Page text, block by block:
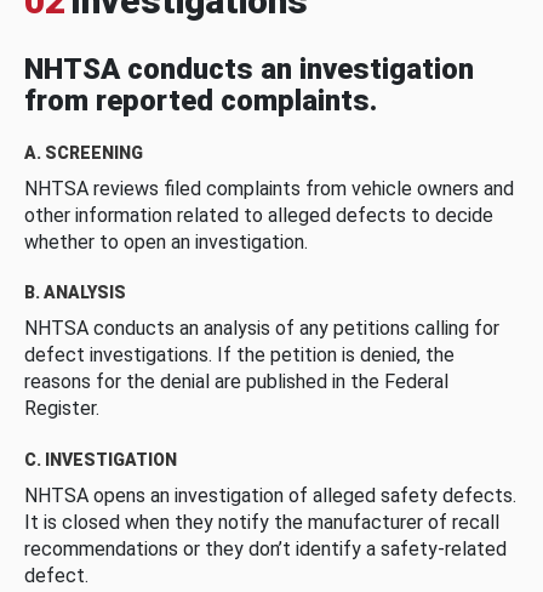
NHTSA conducts an investigation
from reported complaints.
A. SCREENING
NHTSA reviews filed complaints from vehicle owners and
other information related to alleged defects to decide
whether to open an investigation.
B. ANALYSIS
NHTSA conducts an analysis of any petitions calling for
defect investigations. If the petition is denied, the
reasons for the denial are published in the Federal
Register.
C. INVESTIGATION
NHTSA opens an investigation of alleged safety defects.
It is closed when they notify the manufacturer of recall
recommendations or they don’t identify a safety-related
defect.